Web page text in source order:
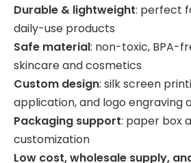
Durable & lightweight: perfect
daily-use products
Safe material: non-toxic, BPA-
skincare and cosmetics
Custom design: silk screen
application, and logo engraving
Packaging support: paper box
customization
Low cost, wholesale supply,